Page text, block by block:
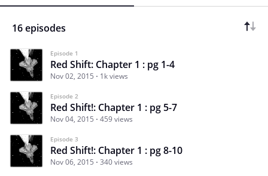
16 episodes
Episode 1
Red Shift: Chapter 1 : pg 1-4
Nov 02, 2015 1k views
Episode 2
Red Shift!: Chapter 1 : pg 5-7
Nov 04, 2015 459 views
Episode 3
Red Shift!: Chapter 1 : pg 8-10
Nov 06, 2015 340 views